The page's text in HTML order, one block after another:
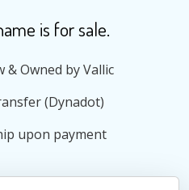
is for sale.
& Owned by Vallic
(Dynadot)
upon payment